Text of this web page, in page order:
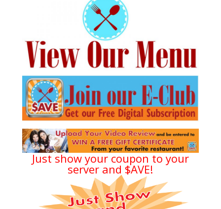
Just show your coupon to your
server and $AVE!